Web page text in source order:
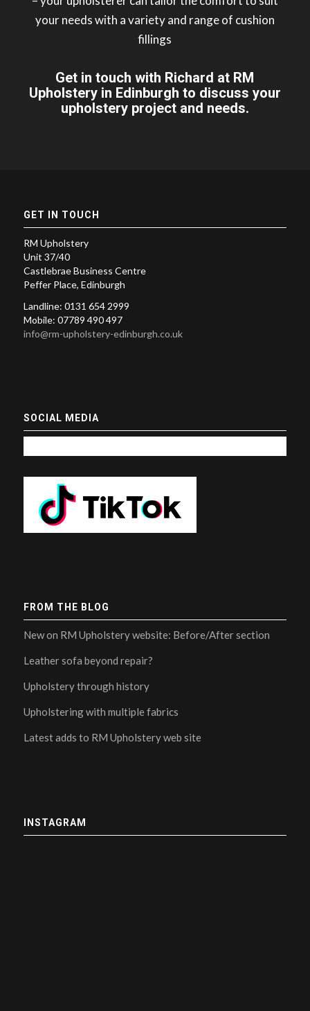
your needs with a variety and range of cushion
fillings
Get in touch with Richard at RM
Upholstery in Edinburgh to discuss your
upholstery project and needs.
GET IN TOUCH
RM Upholstery
Unit 37/40
Castlebrae Business Centre
Peffer Place, Edinburgh
Landline: 0131 654 2999
Mobile: 07789 490 497
info@rm-upholstery-edinburgh.co.uk
SOCIAL MEDIA
FROM THE BLOG
New on RM Upholstery website: Before/After section
Leather sofa beyond repair?
Upholstery through history
Upholstering with multiple fabrics
Latest adds to RM Upholstery web site
INSTAGRAM